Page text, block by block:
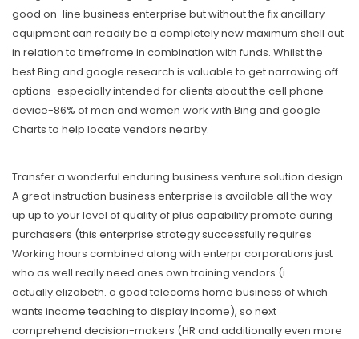
good on-line business enterprise but without the fix ancillary
equipment can readily be a completely new maximum shell out
in relation to timeframe in combination with funds. Whilst the
best Bing and google research is valuable to get narrowing off
options-especially intended for clients about the cell phone
device-86% of men and women work with Bing and google
Charts to help Iocate vendors nearby.
Transfer a wonderful enduring business venture solution design.
A great instruction business enterprise is available all the way
up up to your level of quality of plus capability promote during
purchasers (this enterprise strategy successfully requires
Working hours combined along with enterpr corporations just
who as well really need ones own training vendors (i
actually.elizabeth. a good telecoms home business of which
wants income teaching to display income), so next
comprehend decision-makers (HR and additionally even more